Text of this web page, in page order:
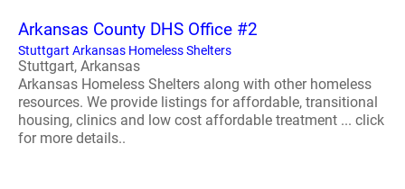
Arkansas County DHS Office #2
Stuttgart Arkansas Homeless Shelters
Stuttgart, Arkansas
Arkansas Homeless Shelters along with other homeless
resources. We provide listings for affordable, transitional
housing, clinics and low cost affordable treatment ... click
for more details..